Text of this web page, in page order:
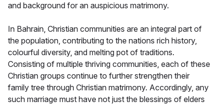
and background for an auspicious matrimony.
In Bahrain, Christian communities are an integral part of
the population, contributing to the nations rich history,
colourful diversity, and melting pot of traditions.
Consisting of multiple thriving communities, each of these
Christian groups continue to further strengthen their
family tree through Christian matrimony. Accordingly, any
such marriage must have not just the blessings of elders